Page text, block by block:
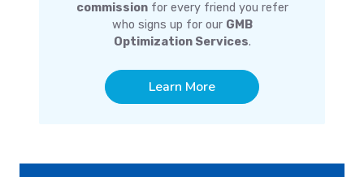
commissionfor every friend you refer
who signs up for our GMB
Optimization Services.
Learn More